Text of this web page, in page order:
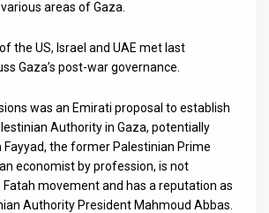
areas of Gaza.
the US, Israel and UAE met last
Gaza’s post-war governance.
was an Emirati proposal to establish
Authority in Gaza, potentially
Fayyad, the former Palestinian Prime
economist by profession, is not
movement and has a reputation as
Authority President Mahmoud Abbas.